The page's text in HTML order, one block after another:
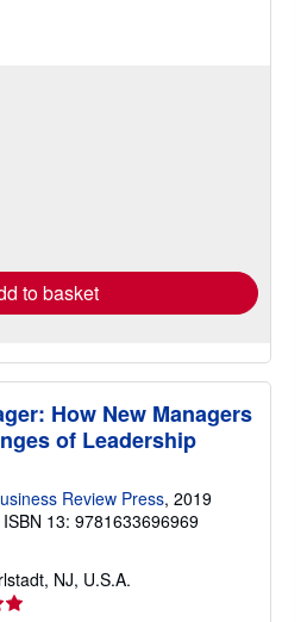
to basket
How New Managers
of Leadership
Review Press, 2019
ISBN 13: 9781633696969
NJ, U.S.A.